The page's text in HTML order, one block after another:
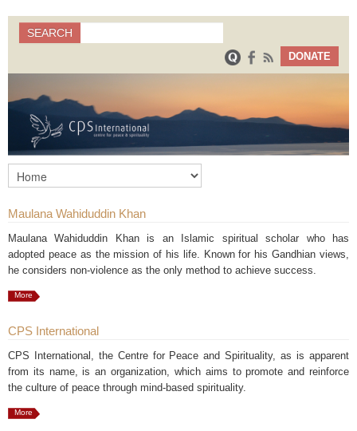
Search form
Search
SEARCH
DONATE
Maulana Wahiduddin Khan
Maulana Wahiduddin Khan is an Islamic spiritual scholar who has
adopted peace as the mission of his life. Known for his Gandhian views,
he considers non-violence as the only method to achieve success.
More
CPS International
CPS International, the Centre for Peace and Spirituality, as is apparent
from its name, is an organization, which aims to promote and reinforce
the culture of peace through mind-based spirituality.
More